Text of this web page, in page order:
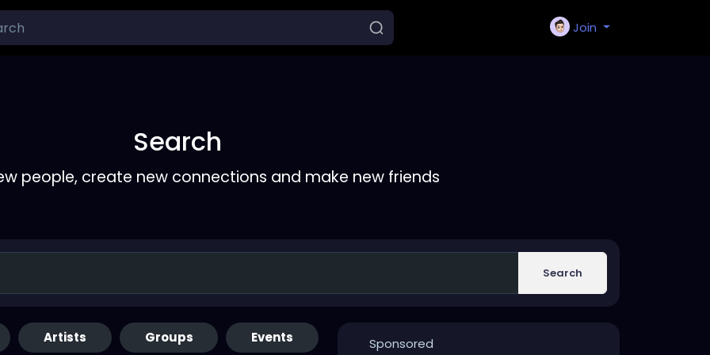
Join
Search
people, create new connections and make new friends
Search
Artists Groups Events Sponsored